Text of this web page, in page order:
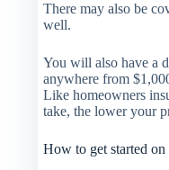
There may also be
well.
You will also have a
anywhere from
Like homeowners
take, the lower your
How to get started